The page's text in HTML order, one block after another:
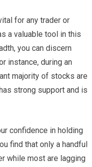
for any trader or
a valuable tool in this
you can discern
instance, during an
majority of stocks are
strong support and is
confidence in holding
find that only a handful
while most are lagging